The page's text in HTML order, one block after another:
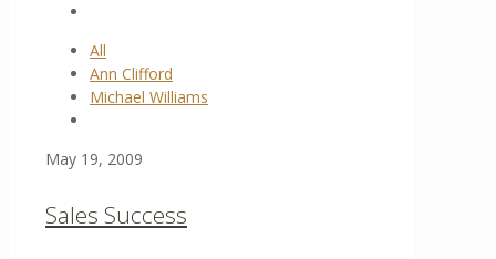
All
Ann Clifford
Michael Williams
May 19, 2009
Sales Success